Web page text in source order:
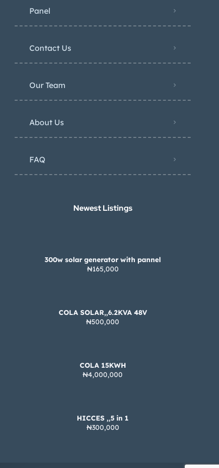
Panel
Contact Us
Our Team
About Us
FAQ
Newest Listings​
300w solar generator with pannel
₦165,000
COLA SOLAR,,6.2KVA 48V
₦500,000
COLA 15KWH
₦4,000,000
HICCES ,,5 in 1
₦300,000